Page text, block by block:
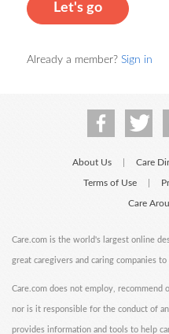
Let's go
Already a member? Sign in
About Us Care
Terms of Use
Care
Care.com is the world's largest online
great caregivers and caring companies
Care.com does not employ, recommend
nor is it responsible for the conduct of
provides information and tools to help